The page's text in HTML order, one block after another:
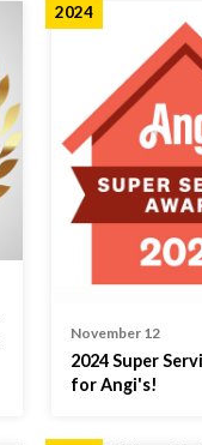
2024
November 12
2024 Super
for Angi's!